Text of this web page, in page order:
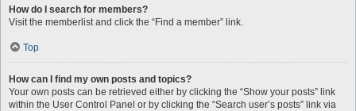
How do I search for members?
Visit the memberlist and click the “Find a member” link.
Top
How can I find my own posts and topics?
Your own posts can be retrieved either by clicking the “Show your posts” link
within the User Control Panel or by clicking the “Search user’s posts” link via